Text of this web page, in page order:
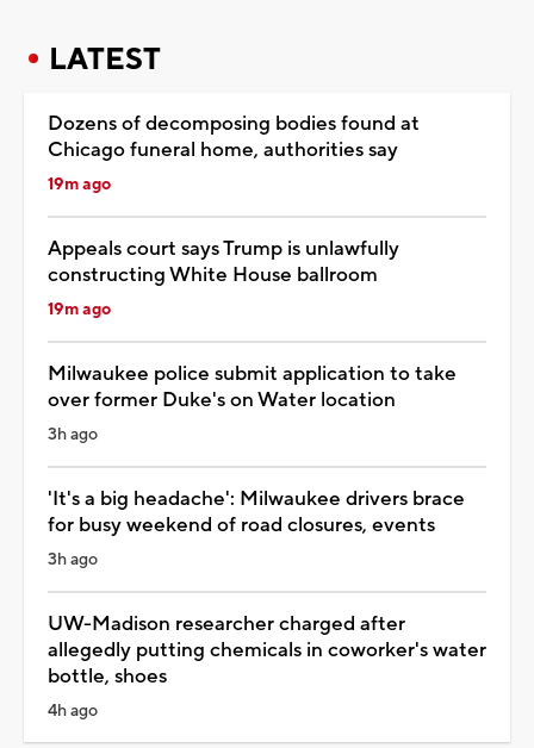
LATEST
Dozens of decomposing bodies found at
Chicago funeral home, authorities say
19m ago
Appeals court says Trump is unlawfully
constructing White House ballroom
19m ago
Milwaukee police submit application to take
over former Duke's on Water location
3h ago
'It's a big headache': Milwaukee drivers brace
for busy weekend of road closures, events
3h ago
UW-Madison researcher charged after
allegedly putting chemicals in coworker's water
bottle, shoes
4h ago